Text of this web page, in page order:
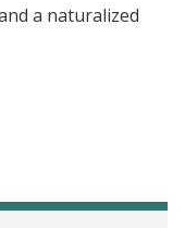
a naturalized